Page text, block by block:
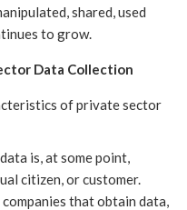
shared, used
to grow.
Data Collection
of private sector
is, at some point,
citizen, or customer.
that obtain data,